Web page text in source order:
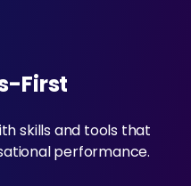
First
skills and tools that
performance.